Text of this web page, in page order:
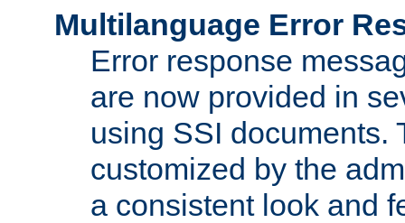
Multilanguage Error
Error response
are now provided in
using SSI documents.
customized by the
a consistent look and